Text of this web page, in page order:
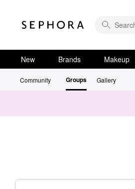
New Brands Makeup
Community Groups Gallery